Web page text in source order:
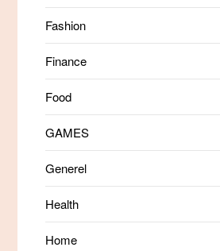
Fashion
Finance
Food
GAMES
Generel
Health
Home